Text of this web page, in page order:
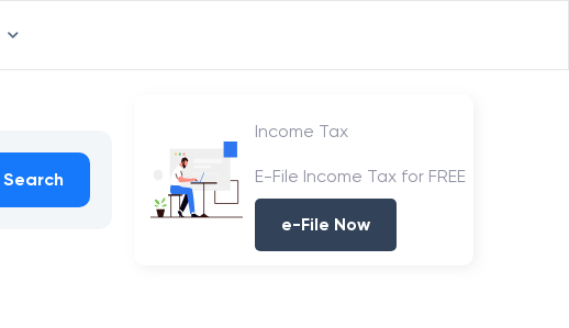
Search
Income Tax
E-File Income Tax for FREE
e-File Now